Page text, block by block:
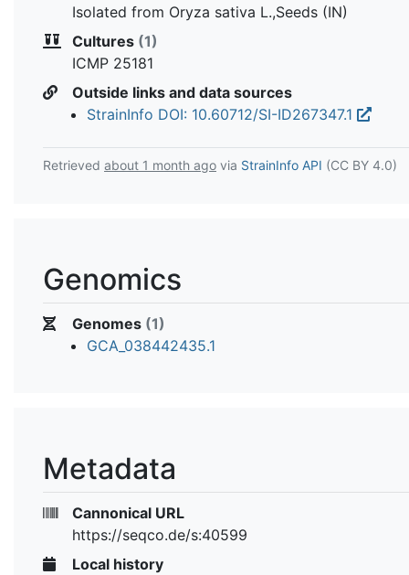
Isolated from Oryza sativa L.,Seeds (IN)
Cultures (1)
ICMP 25181
Outside links and data sources
StrainInfo DOI: 10.60712/SI-ID267347.1
Retrieved about 1 month ago via StrainInfo API (CC BY 4.0)
Genomics
Genomes (1)
GCA_038442435.1
Metadata
Cannonical URL
https://seqco.de/s:40599
Local history